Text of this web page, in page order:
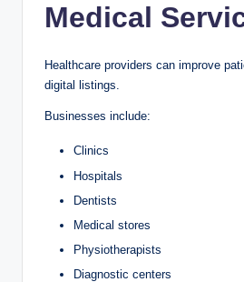
Medical
Healthcare providers can improve
digital listings.
Businesses include:
Clinics
Hospitals
Dentists
Medical stores
Physiotherapists
Diagnostic centers